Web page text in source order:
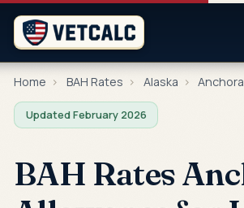
Home › BAH Rates › Alaska ›
Updated February 2026
BAH Rates